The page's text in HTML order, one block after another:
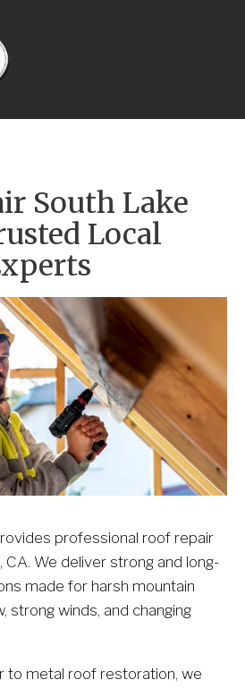
South Lake
Local
professional roof repair
CA. We deliver strong and long-
made for harsh mountain
strong winds, and changing
to metal roof restoration, we